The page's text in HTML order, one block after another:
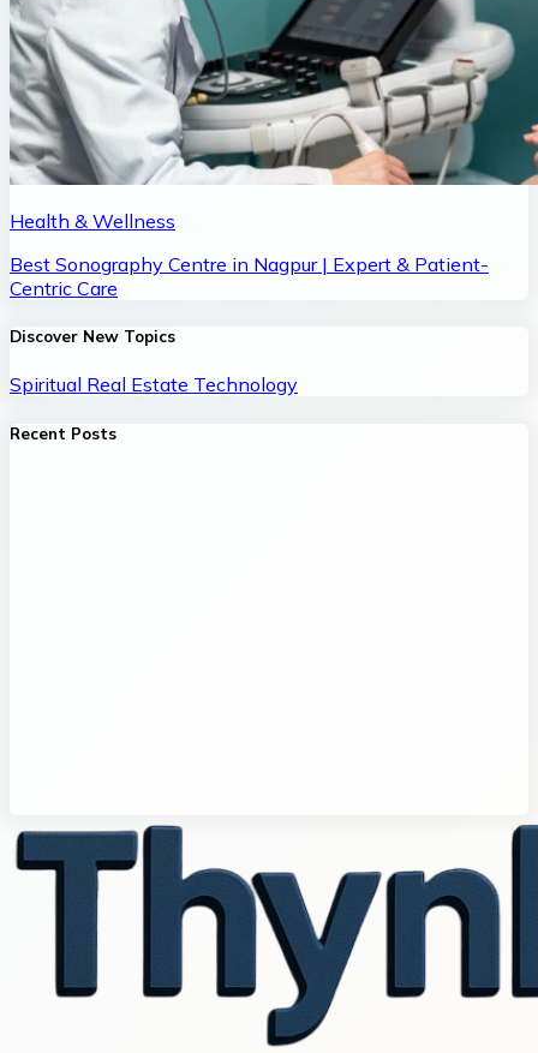
Health & Wellness
Best Sonography Centre in Nagpur | Expert & Patient-
Centric Care
Discover New Topics
Spiritual Real Estate Technology
Recent Posts